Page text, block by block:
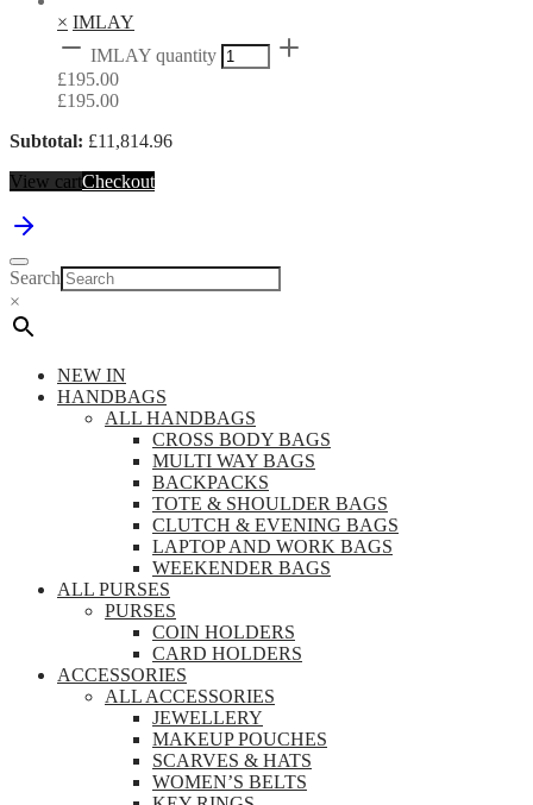
× IMLAY
IMLAY quantity
£195.00
£195.00
Subtotal: £11,814.96
View cartCheckout
Search
×
NEW IN
HANDBAGS
ALL HANDBAGS
CROSS BODY BAGS
MULTI WAY BAGS
BACKPACKS
TOTE & SHOULDER BAGS
CLUTCH & EVENING BAGS
LAPTOP AND WORK BAGS
WEEKENDER BAGS
ALL PURSES
PURSES
COIN HOLDERS
CARD HOLDERS
ACCESSORIES
ALL ACCESSORIES
JEWELLERY
MAKEUP POUCHES
SCARVES & HATS
WOMEN’S BELTS